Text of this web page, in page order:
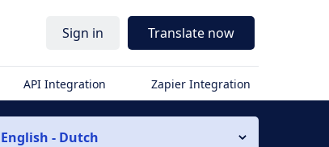
Sign in Translate now
API Integration Zapier Integration
English - Dutch